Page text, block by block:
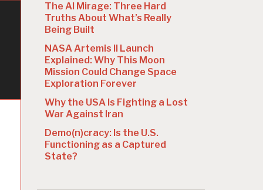
The AI Mirage: Three Hard
Truths About What’s Really
Being Built
NASA Artemis II Launch
Explained: Why This Moon
Mission Could Change Space
Exploration Forever
Why the USA Is Fighting a Lost
War Against Iran
Demo(n)cracy: Is the U.S.
Functioning as a Captured
State?